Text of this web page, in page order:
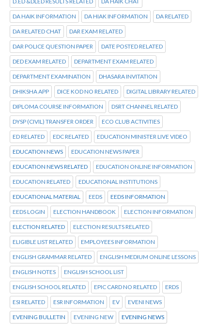
DA HAIK INFORMATION DA HIAK INFORMATION DA RELATED
DA RELATED CHAT DAR EXAM RELATED
DAR POLICE QUESTION PAPER DATE POSTED RELATED
DED EXAM RELATED DEPARTMENT EXAM RELATED
DEPARTMENT EXAMINATION DHASARA INVITATION
DHIKSHA APP DICE KOD NO RELATED DIGITAL LIBRARY RELATED
DIPLOMA COURSE INFORMATION DSRT CHANNEL RELATED
DYSP (CIVIL) TRANSFER ORDER ECO CLUB ACTIVITIES
ED RELATED EDC RELATED EDUCATION MINISTER LIVE VIDEO
EDUCATION NEWS EDUCATION NEWS PAPER
EDUCATION NEWS RELATED EDUCATION ONLINE INFORMATION
EDUCATION RELATED EDUCATIONAL INSTITUTIONS
EDUCATIONAL MATERIAL EEDS EEDS INFORMATION
EEDS LOGIN ELECTION HANDBOOK ELECTION INFORMATION
ELECTION RELATED ELECTION RESULTS RELATED
ELIGIBLE LIST RELATED EMPLOYEES INFORMATION
ENGLISH GRAMMAR RELATED ENGLISH MEDIUM ONLINE LESSONS
ENGLISH NOTES ENGLISH SCHOOL LIST
ENGLISH SCHOOL RELATED EPIC CARD NO RELATED ERDS
ESI RELATED ESR INFORMATION EV EVENI NEWS
EVENING BULLETIN EVENING NEW EVENING NEWS